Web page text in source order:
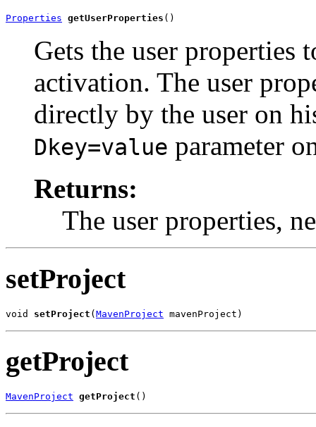
Properties getUserProperties ()
Gets the user
activation. The user
directly by the user on
Dkey=value parameter
Returns:
The user properties,
setProject
void setProject (MavenProject mavenProject)
getProject
MavenProject getProject ()